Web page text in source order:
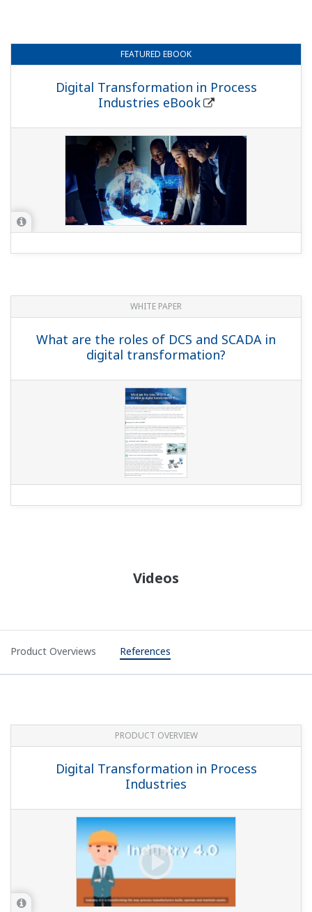
FEATURED EBOOK
Digital Transformation in Process
Industries eBook
WHITE PAPER
What are the roles of DCS and SCADA in
digital transformation?
Videos
Product Overviews References
PRODUCT OVERVIEW
Digital Transformation in Process
Industries